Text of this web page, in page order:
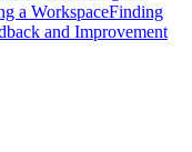
a WorkspaceFinding
and Improvement